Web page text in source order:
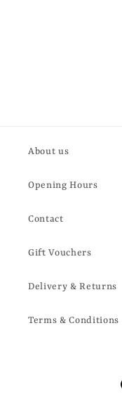
About us
Opening Hours
Contact
Gift Vouchers
Delivery & Returns
Terms & Conditions